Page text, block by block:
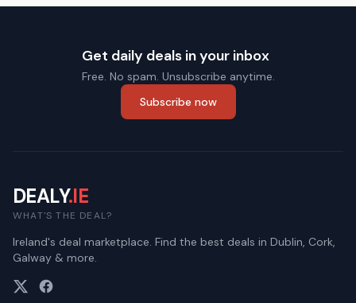
Get daily deals in your inbox
Free. No spam. Unsubscribe anytime.
Subscribe now
DEALY.IE
WHAT'S THE DEAL?
Ireland's deal marketplace. Find the best deals in Dublin, Cork,
Galway & more.